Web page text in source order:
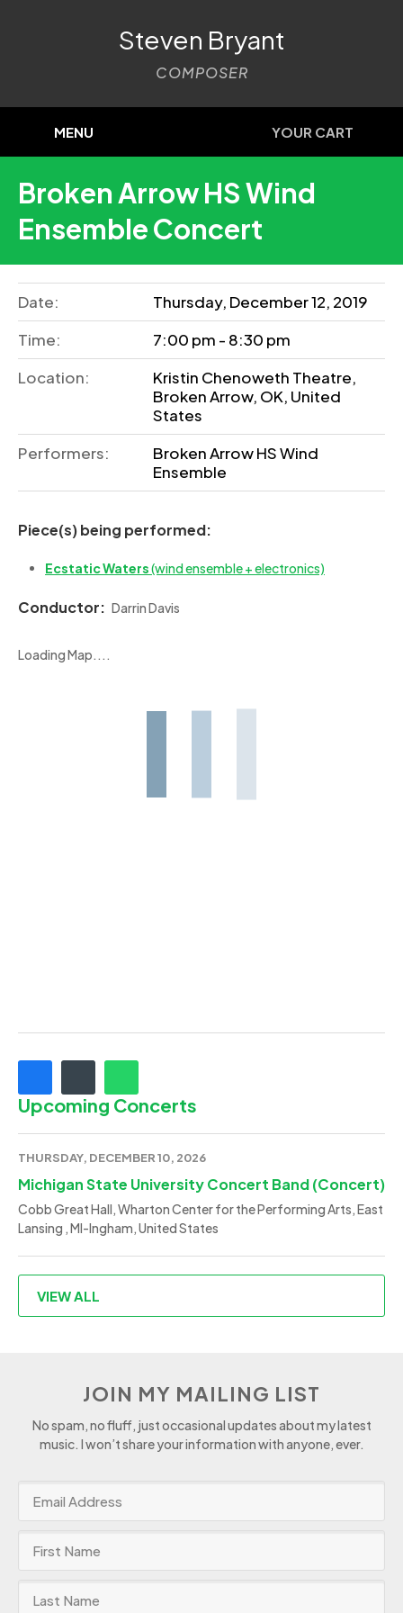
Steven Bryant
COMPOSER
MENU YOUR CART
Broken Arrow HS Wind
Ensemble Concert
Date:
Thursday, December 12, 2019
Time:
7:00 pm - 8:30 pm
Location:
Kristin Chenoweth Theatre,
Broken Arrow, OK, United
States
Performers:
Broken Arrow HS Wind
Ensemble
Piece(s) being performed:
Ecstatic Waters(wind ensemble + electronics)
Conductor: Darrin Davis
Loading Map....
Upcoming Concerts
THURSDAY, DECEMBER 10, 2026
Michigan State University Concert Band (Concert)
Cobb Great Hall, Wharton Center for the Performing Arts, East
Lansing , MI-Ingham, United States
VIEW ALL
JOIN MY MAILING LIST
No spam, no fluff, just occasional updates about my latest
music. I won’t share your information with anyone, ever.